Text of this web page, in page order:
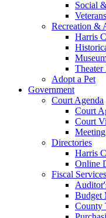
Social
Recreation &
Harris
Adopt a Pet
Government
Court Agenda
Court
Court
Directories
Harris
Online
Fiscal Services
Budget
County